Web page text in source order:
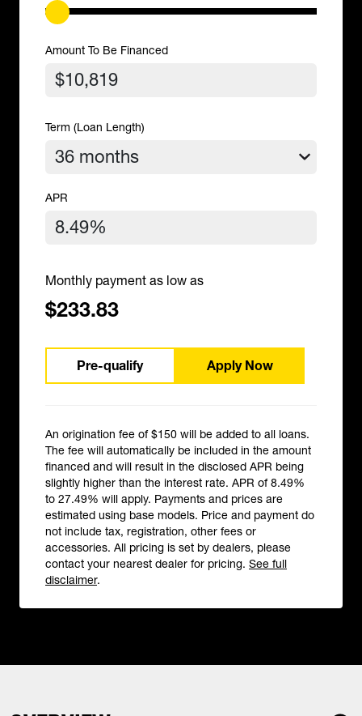
Amount To Be Financed
Term (Loan Length)
APR
Monthly payment as low as
$233.83
Pre-qualify Apply Now
An origination fee of $150 will be added to all loans.
The fee will automatically be included in the amount
financed and will result in the disclosed APR being
slightly higher than the interest rate. APR of 8.49%
to 27.49% will apply. Payments and prices are
estimated using base models. Price and payment do
not include tax, registration, other fees or
accessories. All pricing is set by dealers, please
contact your nearest dealer for pricing. See full
disclaimer.